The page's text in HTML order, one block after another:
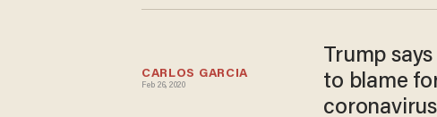
CARLOS GARCIA
Feb 26, 2020
Trump
to blame
coronavirus